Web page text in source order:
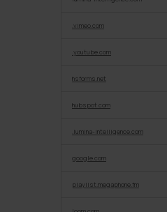
.vimeo.com
.youtube.com
hsforms.net
hubspot.com
.lumina-intelligence.com
google.com
playlist.megaphone.fm